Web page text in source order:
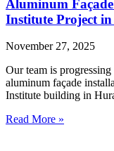
Aluminum
Institute Project
November 27, 2025
Our team is
aluminum façade
Institute building in
Read More »